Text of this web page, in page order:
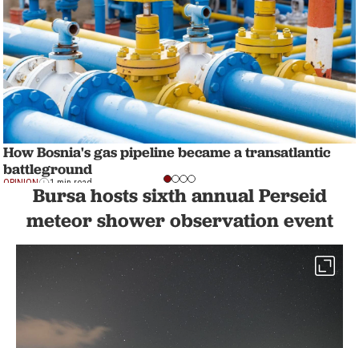
How Bosnia's gas pipeline became a transatlantic
battleground
OPINION 1 min read
Bursa hosts sixth annual Perseid
meteor shower observation event